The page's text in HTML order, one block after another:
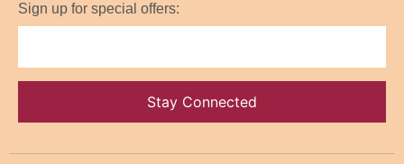
Sign up for special offers: